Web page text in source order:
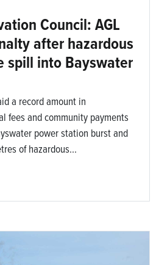
Council: AGL
after hazardous
spill into Bayswater
a record amount in
fees and community payments
power station burst and
of hazardous...